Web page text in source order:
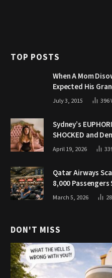
TOP POSTS
When A Mom
Expected His
July 3, 2015 396
Sydney’s
SHOCKED and
April 19, 2026
Qatar Airways
8,000
March 5, 2026
DON'T MISS